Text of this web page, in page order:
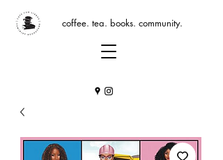
coffee. tea. books. community.